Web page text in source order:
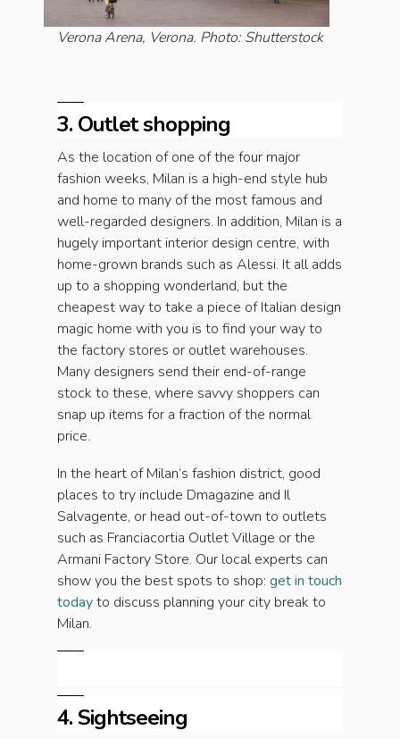
Verona Arena, Verona. Photo: Shutterstock
3. Outlet shopping
As the location of one of the four major
fashion weeks, Milan is a high-end style hub
and home to many of the most famous and
well-regarded designers. In addition, Milan is a
hugely important interior design centre, with
home-grown brands such as Alessi. It all adds
up to a shopping wonderland, but the
cheapest way to take a piece of Italian design
magic home with you is to find your way to
the factory stores or outlet warehouses.
Many designers send their end-of-range
stock to these, where savvy shoppers can
snap up items for a fraction of the normal
price.
In the heart of Milan’s fashion district, good
places to try include Dmagazine and Il
Salvagente, or head out-of-town to outlets
such as Franciacortia Outlet Village or the
Armani Factory Store. Our local experts can
show you the best spots to shop: get in touch
todayto discuss planning your city break to
Milan.
4. Sightseeing